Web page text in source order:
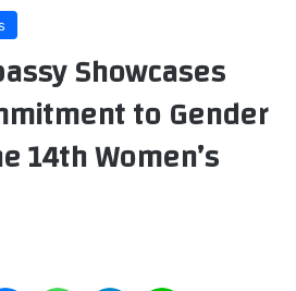
Showcases
to Gender
14th Women’s
MessengerWhatsAppTelegram